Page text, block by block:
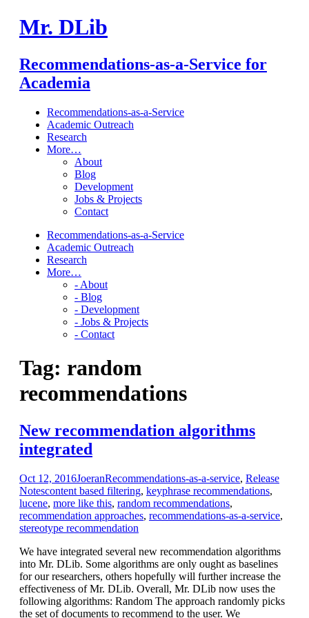
Mr. DLib
Recommendations-as-a-Service for
Academia
Recommendations-as-a-Service
Academic Outreach
Research
More…
About
Blog
Development
Jobs & Projects
Contact
Recommendations-as-a-Service
Academic Outreach
Research
More…
- About
- Blog
- Development
- Jobs & Projects
- Contact
Tag: random
recommendations
New recommendation algorithms
integrated
Oct 12, 2016JoeranRecommendations-as-a-service, Release
Notescontent based filtering, keyphrase recommendations,
lucene, more like this, random recommendations,
recommendation approaches, recommendations-as-a-service,
stereotype recommendation
We have integrated several new recommendation algorithms
into Mr. DLib. Some algorithms are only ought as baselines
for our researchers, others hopefully will further increase the
effectiveness of Mr. DLib. Overall, Mr. DLib now uses the
following algorithms: Random The approach randomly picks
the set of documents to recommend to the user. We